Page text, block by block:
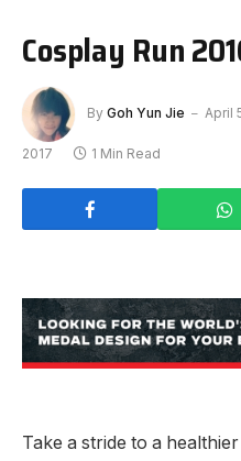
Cosplay Run
By Goh Yun Jie April
2017 1 Min Read
Take a stride to a